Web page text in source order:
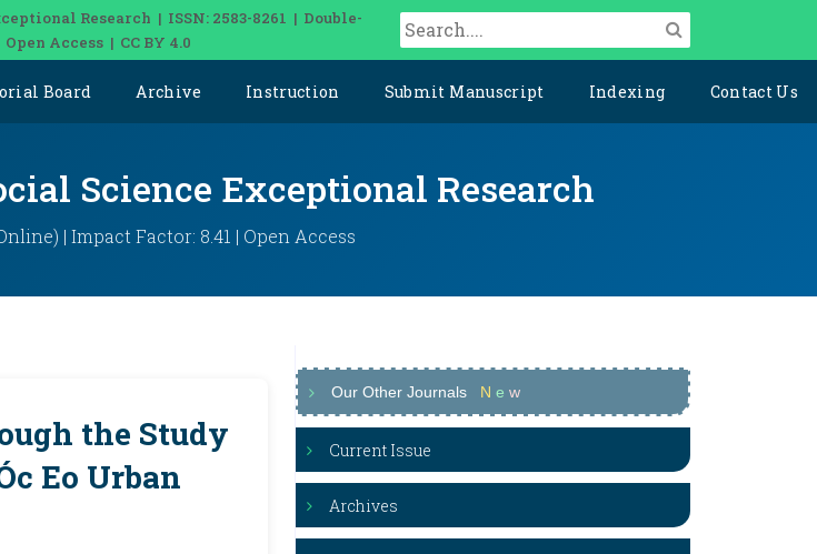
Research | ISSN: 2583-8261 | Double-
Access | CC BY 4.0
Board Archive Instruction Submit Manuscript Indexing Contact Us
Science Exceptional Research
| Impact Factor: 8.41 | Open Access
the Study
Eo Urban
Our Other Journals N e w
Current Issue
Archives